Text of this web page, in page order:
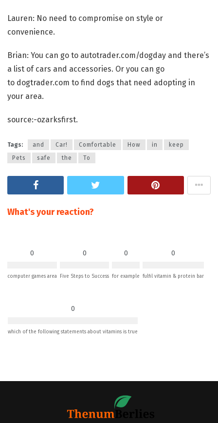
Lauren: No need to compromise on style or
convenience.
Brian: You can go to autotrader.com/dogday and there’s
a list of cars and accessories. Or you can go
to dogtrader.com to find dogs that need adopting in
your area.
source:-ozarksfirst.
Tags: and Car! Comfortable How in
keep
Pets
safe the To
What's your reaction?
0
computer games area
0
Five Steps to Success
0
for example
0
fulfil vitamin & protein bar
0
which of the following statements about vitamins is true